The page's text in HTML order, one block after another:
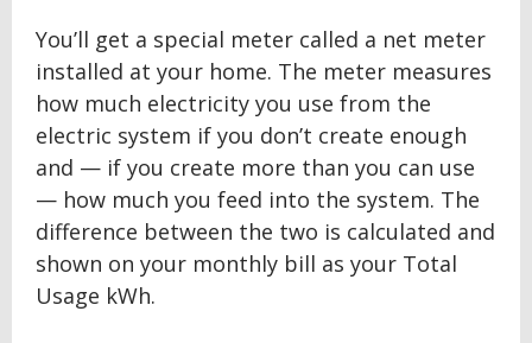
You’ll get a special meter called a net meter
installed at your home. The meter measures
how much electricity you use from the
electric system if you don’t create enough
and — if you create more than you can use
— how much you feed into the system. The
difference between the two is calculated and
shown on your monthly bill as your Total
Usage kWh.